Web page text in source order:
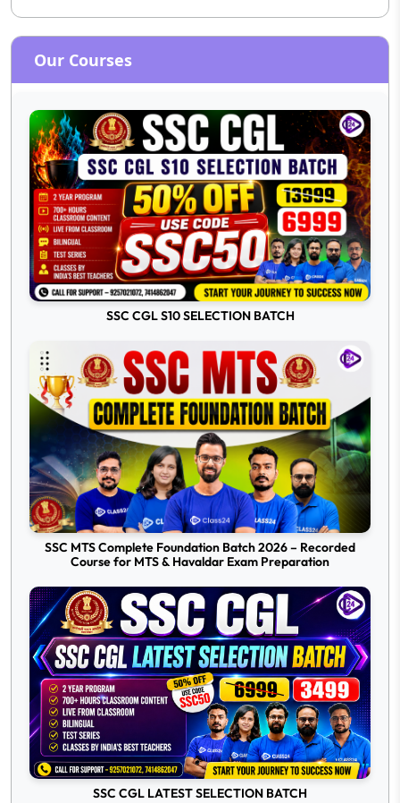
Our Courses
SSC CGL S10 SELECTION BATCH
SSC MTS Complete Foundation Batch 2026 – Recorded
Course for MTS & Havaldar Exam Preparation
SSC CGL LATEST SELECTION BATCH